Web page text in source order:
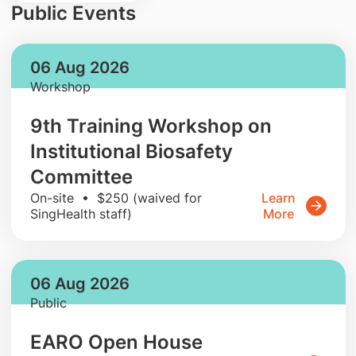
Public Events
06 Aug 2026
Workshop
9th Training Workshop on
Institutional Biosafety
Committee
On-site • $250 (waived for
SingHealth staff)
Learn
More
06 Aug 2026
Public
EARO Open House